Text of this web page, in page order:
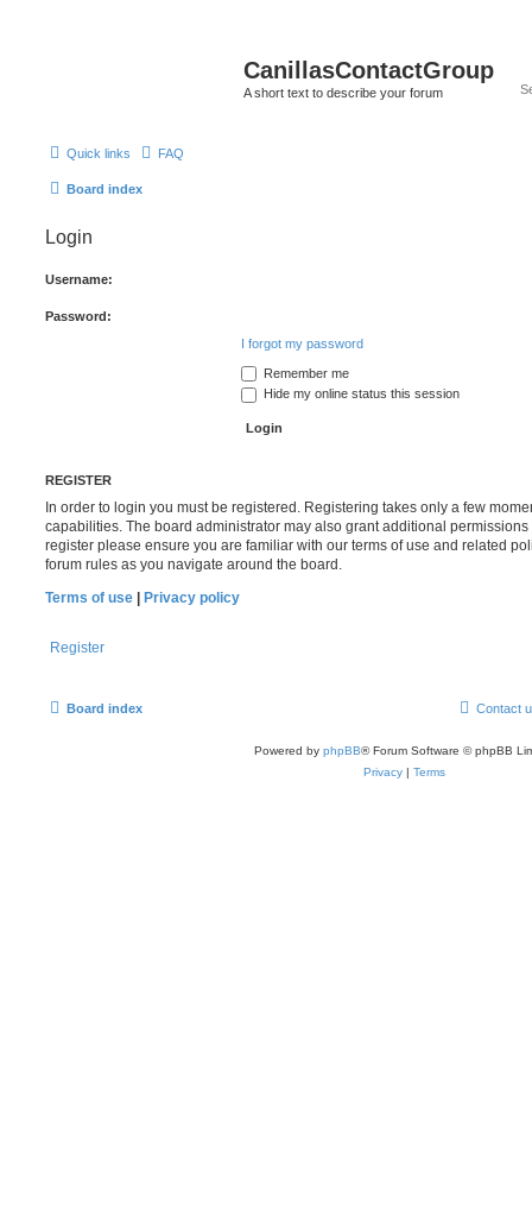
CanillasContactGroup
A short text to describe your forum
Quick links FAQ
Board index
Login
Username:
Password:
I forgot my password
Remember me
Hide my online status this session
REGISTER
In order to login you must be registered. Registering takes only a few
capabilities. The board administrator may also grant additional
register please ensure you are familiar with our terms of use and related
forum rules as you navigate around the board.
Terms of use
Privacy policy
Register
Board index Contact
Powered by phpBB® Forum Software © phpBB
Privacy | Terms